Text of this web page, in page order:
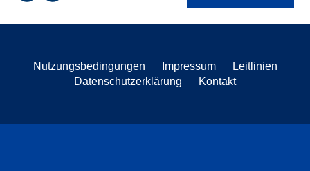
Nutzungsbedingungen Impressum
Leitlinien
Datenschutzerklärung
Kontakt